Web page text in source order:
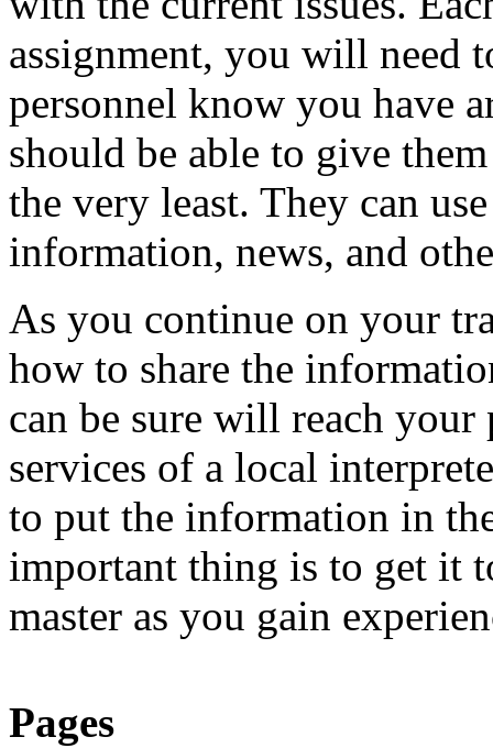
assignment, you will need
personnel know you have
should be able to give
the very least. They can
information, news, and
As you continue on your
how to share the
can be sure will reach your
services of a local
to put the information in
important thing is to get it
master as you gain
Pages